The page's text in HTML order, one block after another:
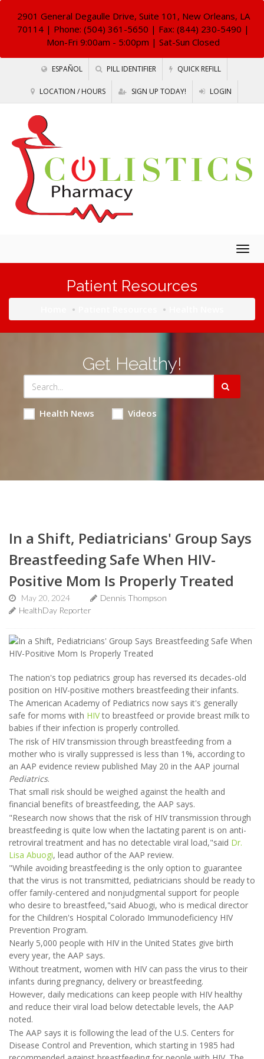
2901 General Degaulle Drive, Suite 101, New Orleans, LA
70114 | Phone: (504) 361-5650 | Fax: (844) 230-5490 |
Mon-Fri 9:00am - 5:00pm | Sat-Sun Closed
ESPAÑOL PILL IDENTIFIER QUICK REFILL
LOCATION / HOURS SIGN UP TODAY! LOGIN
Patient Resources
Get Healthy!
Health News Videos
In a Shift, Pediatricians' Group Says
Breastfeeding Safe When HIV-
Positive Mom Is Properly Treated
May 20, 2024
Dennis Thompson
HealthDay Reporter
The nation's top pediatrics group has reversed its decades-old
position on HIV-positive mothers breastfeeding their infants.
The American Academy of Pediatrics now says it's generally
safe for moms with HIVto breastfeed or provide breast milk to
babies if their infection is properly controlled.
The risk of HIV transmission through breastfeeding from a
mother who is virally suppressed is less than 1%, according to
an AAP evidence review published May 20 in the AAP journal
Pediatrics.
That small risk should be weighed against the health and
financial benefits of breastfeeding, the AAP says.
"Research now shows that the risk of HIV transmission through
breastfeeding is quite low when the lactating parent is on anti-
retroviral treatment and has no detectable viral load,"said Dr.
Lisa Abuogi, lead author of the AAP review.
"While avoiding breastfeeding is the only option to guarantee
that the virus is not transmitted, pediatricians should be ready to
offer family-centered and nonjudgmental support for people
who desire to breastfeed,"said Abuogi, who is medical director
for the Children's Hospital Colorado Immunodeficiency HIV
Prevention Program.
Nearly 5,000 people with HIV in the United States give birth
every year, the AAP says.
Without treatment, women with HIV can pass the virus to their
infants during pregnancy, delivery or breastfeeding.
However, daily medications can keep people with HIV healthy
and reduce their viral load below detectable levels, the AAP
noted.
The AAP says it is following the lead of the U.S. Centers for
Disease Control and Prevention, which starting in 1985 had